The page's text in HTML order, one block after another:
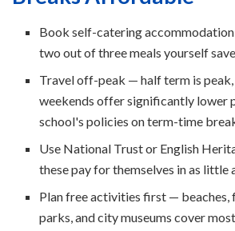
Book self-catering
two out of three meals yourself
Travel off-peak — half term is
weekends offer significantly lower
school's policies on term-time
Use National Trust or English
these pay for themselves in as little
Plan free activities first — beaches,
parks, and city museums cover